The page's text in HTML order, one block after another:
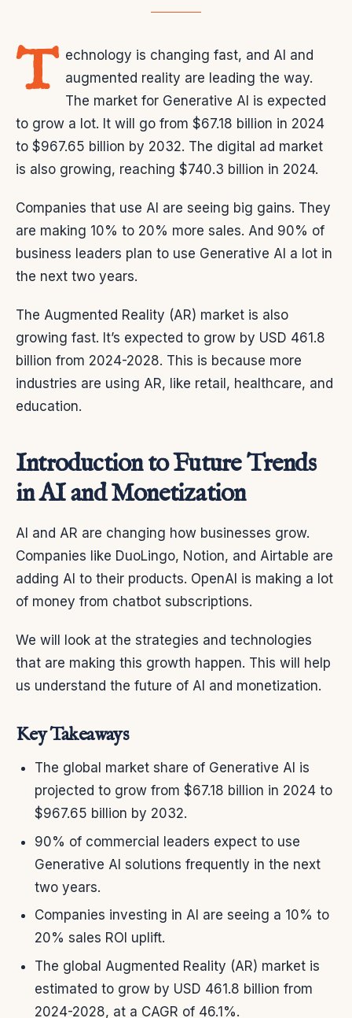
T echnology is changing fast, and AI and
augmented reality are leading the way.
The market for Generative AI is expected
to grow a lot. It will go from $67.18 billion in 2024
to $967.65 billion by 2032. The digital ad market
is also growing, reaching $740.3 billion in 2024.
Companies that use AI are seeing big gains. They
are making 10% to 20% more sales. And 90% of
business leaders plan to use Generative AI a lot in
the next two years.
The Augmented Reality (AR) market is also
growing fast. It’s expected to grow by USD 461.8
billion from 2024-2028. This is because more
industries are using AR, like retail, healthcare, and
education.
Introduction to Future Trends
in AI and Monetization
AI and AR are changing how businesses grow.
Companies like DuoLingo, Notion, and Airtable are
adding AI to their products. OpenAI is making a lot
of money from chatbot subscriptions.
We will look at the strategies and technologies
that are making this growth happen. This will help
us understand the future of AI and monetization.
Key Takeaways
The global market share of Generative AI is
projected to grow from $67.18 billion in 2024 to
$967.65 billion by 2032.
90% of commercial leaders expect to use
Generative AI solutions frequently in the next
two years.
Companies investing in AI are seeing a 10% to
20% sales ROI uplift.
The global Augmented Reality (AR) market is
estimated to grow by USD 461.8 billion from
2024-2028, at a CAGR of 46.1%.